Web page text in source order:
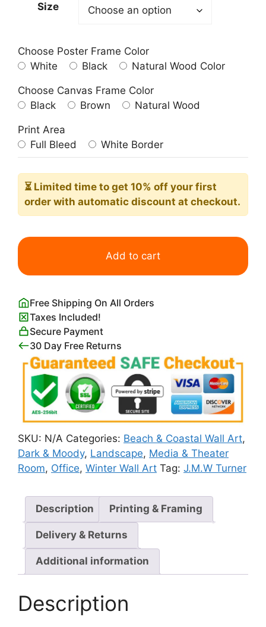
Size
Choose Poster Frame Color
White
Black Natural Wood Color
Choose Canvas Frame Color
Black
Brown Natural Wood
Print Area
Full Bleed
White Border
⏳ Limited time to get 10% off your first
order with automatic discount at checkout.
J.M.W
Snow
quantity
Add to cart
Free Shipping On All Orders
Taxes Included!
Secure Payment
30 Day Free Returns
SKU: N/A Categories: Beach & Coastal Wall Art,
Dark & Moody, Landscape, Media & Theater
Room, Office, Winter Wall Art Tag: J.M.W Turner
Description Printing & Framing
Delivery & Returns
Additional information
Description